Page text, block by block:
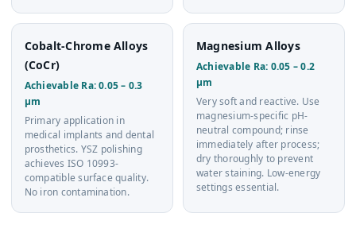
Cobalt-Chrome Alloys
(CoCr)
Achievable Ra: 0.05 – 0.3
µm
Primary application in
medical implants and dental
prosthetics. YSZ polishing
achieves ISO 10993-
compatible surface quality.
No iron contamination.
Magnesium Alloys
Achievable Ra: 0.05 – 0.2
µm
Very soft and reactive. Use
magnesium-specific pH-
neutral compound; rinse
immediately after process;
dry thoroughly to prevent
water staining. Low-energy
settings essential.